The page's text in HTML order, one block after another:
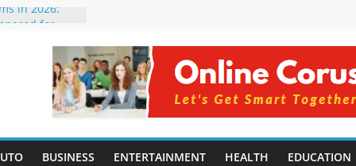
in 2026:
Intelligence:
Use
Students in
WithoutBUSINESS ENTERTAINMENT HEALTH EDUCATION